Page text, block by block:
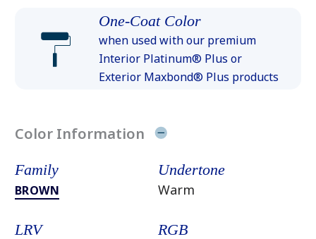
One-Coat Color
when used with our premium
Interior Platinum® Plus or
Exterior Maxbond® Plus products
Color Information
Family
BROWN
Undertone
Warm
LRV RGB